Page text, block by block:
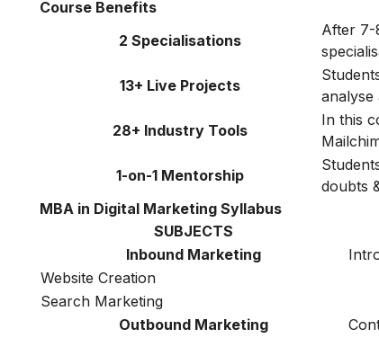
Course Benefits
2 Specialisations
After 7-
13+ Live Projects
analyse
28+ Industry Tools
In this
1-on-1 Mentorship
doubts
MBA in Digital Marketing Syllabus
SUBJECTS
Inbound Marketing
Website Creation
Search Marketing
Outbound Marketing